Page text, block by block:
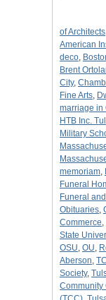
of Architects
American
deco,
Brent
City,
Fine Arts,
marriage in
HTB Inc.
Military
memoriam,
Funeral
Funeral
Obituaries,
Commerce,
State
OSU, OU,
Aberson,
Society,
Community